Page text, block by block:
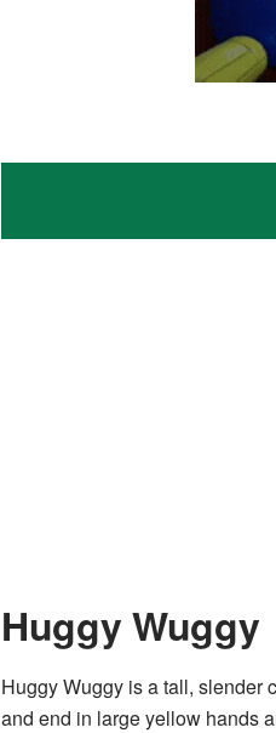
Huggy Wuggy
Huggy Wuggy is a tall, slender
and end in large yellow hands